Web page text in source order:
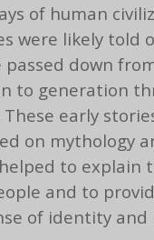
of human
were likely told
passed down
to generation
early
on mythology
to explain
and to
of identity and